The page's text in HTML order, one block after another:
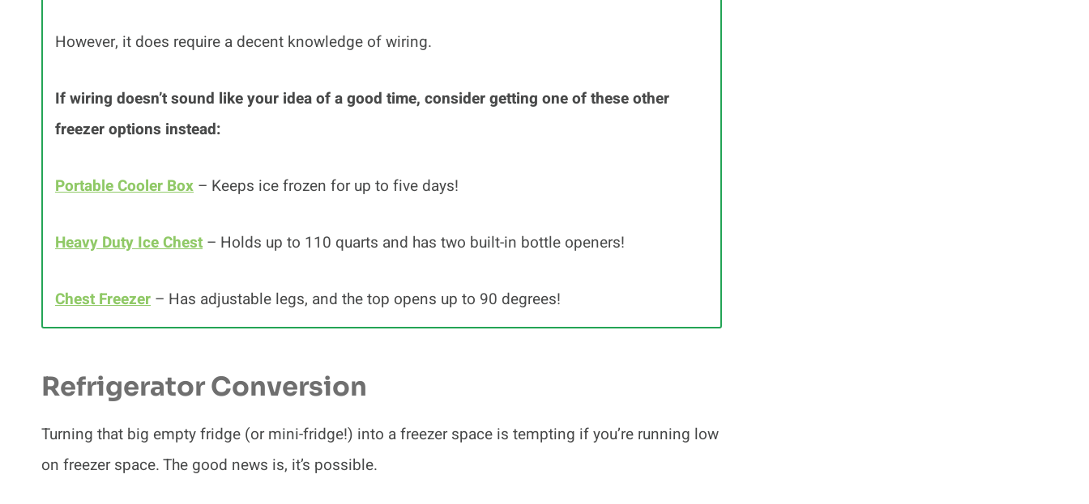
However, it does require a decent knowledge of wiring.
If wiring doesn’t sound like your idea of a good time, consider getting one of these other
freezer options instead:
Portable Cooler Box – Keeps ice frozen for up to five days!
Heavy Duty Ice Chest – Holds up to 110 quarts and has two built-in bottle openers!
Chest Freezer – Has adjustable legs, and the top opens up to 90 degrees!
Refrigerator Conversion
Turning that big empty fridge (or mini-fridge!) into a freezer space is tempting if you’re running low
on freezer space. The good news is, it’s possible.